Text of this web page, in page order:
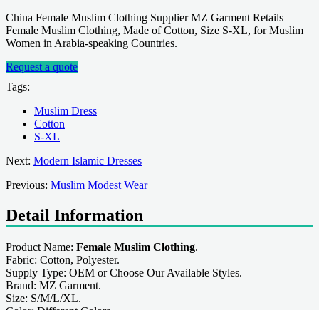
China Female Muslim Clothing Supplier MZ Garment Retails
Female Muslim Clothing, Made of Cotton, Size S-XL, for Muslim
Women in Arabia-speaking Countries.
Request a quote
Tags:
Muslim Dress
Cotton
S-XL
Next: Modern Islamic Dresses
Previous: Muslim Modest Wear
Detail Information
Product Name: Female Muslim Clothing.
Fabric: Cotton, Polyester.
Supply Type: OEM or Choose Our Available Styles.
Brand: MZ Garment.
Size: S/M/L/XL.